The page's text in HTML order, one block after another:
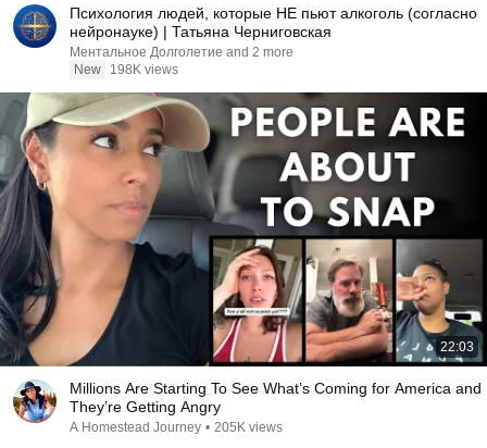
Психология людей, которые НЕ пьют алкоголь (согласно
нейронауке) | Татьяна Черниговская
Ментальное Долголетие and 2 more
New
198K views
22:03
Millions Are Starting To See What’s Coming for America and
They’re Getting Angry
A Homestead Journey • 205K views